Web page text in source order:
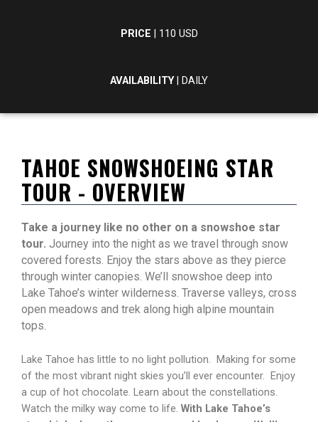
PRICE | 110 USD
AVAILABILITY| DAILY
TAHOE SNOWSHOEING STAR
TOUR - OVERVIEW
Take a journey like no other on a snowshoe star
tour. Journey into the night as we travel through snow
covered forests. Enjoy the stars above as they pierce
through winter canopies. We’ll snowshoe deep into
Lake Tahoe’s winter wilderness. Traverse valleys, cross
open meadows and trek along high alpine mountain
tops.
Lake Tahoe has little to no light pollution. Making for some
of the most vibrant night skies you’ll ever encounter. Enjoy
a cup of hot chocolate. Learn about the constellations.
Watch the milky way come to life. With Lake Tahoe’s